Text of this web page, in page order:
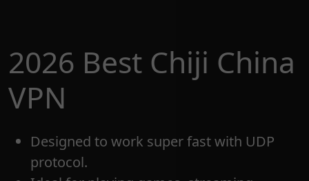
2026 Best Chiji China
VPN
Designed to work super fast with UDP
protocol.